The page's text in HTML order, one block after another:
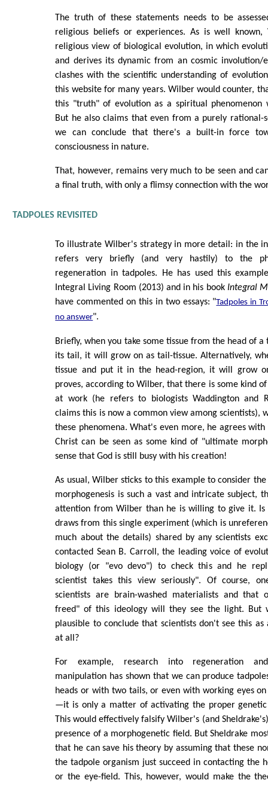
The truth of these statements needs to be
religious beliefs or experiences. As is well
religious view of biological evolution, in which
and derives its dynamic from an cosmic involution/
clashes with the scientific understanding of
this website for many years. Wilber would counter,
this "truth" of evolution as a spiritual phenomenon
But he also claims that even from a purely rational-
we can conclude that there's a built-in force
consciousness in nature.
That, however, remains very much to be seen and
a final truth, with only a flimsy connection with the
TADPOLES REVISITED
To illustrate Wilber's strategy in more detail: in the
refers very briefly (and very hastily) to the
regeneration in tadpoles. He has used this
Integral Living Room (2013) and in his book Integral
have commented on this in two essays: "Tadpoles in
no answer".
Briefly, when you take some tissue from the head of
its tail, it will grow on as tail-tissue. Alternatively,
tissue and put it in the head-region, it will grow
proves, according to Wilber, that there is some kind
at work (he refers to biologists Waddington and
claims this is now a common view among scientists),
these phenomena. What's even more, he agrees
Christ can be seen as some kind of "ultimate
sense that God is still busy with his creation!
As usual, Wilber sticks to this example to consider the
morphogenesis is such a vast and intricate subject,
attention from Wilber than he is willing to give it. Is
draws from this single experiment (which is
much about the details) shared by any scientists
contacted Sean B. Carroll, the leading voice of
biology (or "evo devo") to check this and he
scientist takes this view seriously". Of course,
scientists are brain-washed materialists and that
freed" of this ideology will they see the light. But
plausible to conclude that scientists don't see this as
at all?
For example, research into regeneration
manipulation has shown that we can produce
heads or with two tails, or even with working eyes
—it is only a matter of activating the proper
This would effectively falsify Wilber's (and
presence of a morphogenetic field. But Sheldrake
that he can save his theory by assuming that these
the tadpole organism just succeed in contacting the
or the eye-field. This, however, would make the